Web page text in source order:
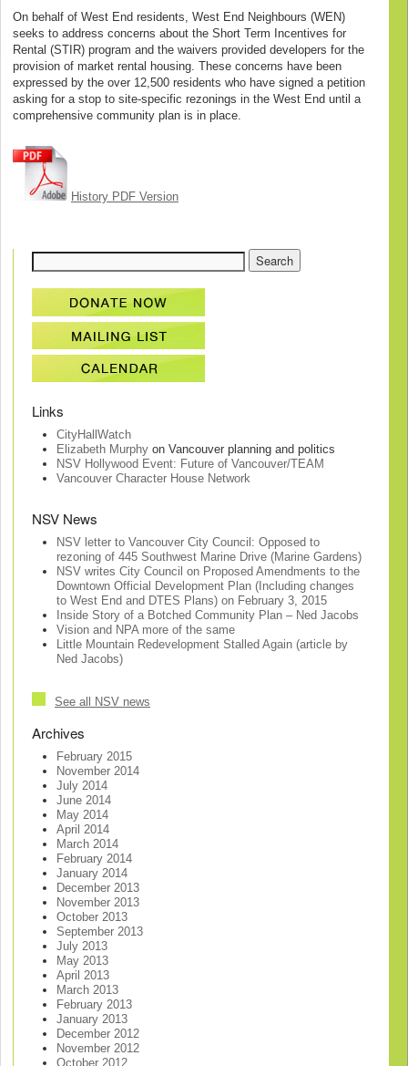
On behalf of West End residents, West End Neighbours (WEN)
seeks to address concerns about the Short Term Incentives for
Rental (STIR) program and the waivers provided developers for the
provision of market rental housing. These concerns have been
expressed by the over 12,500 residents who have signed a petition
asking for a stop to site-specific rezonings in the West End until a
comprehensive community plan is in place.
History PDF Version
Links
CityHallWatch
Elizabeth Murphyon Vancouver planning and politics
NSV Hollywood Event: Future of Vancouver/TEAM
Vancouver Character House Network
NSV News
NSV letter to Vancouver City Council: Opposed to
rezoning of 445 Southwest Marine Drive (Marine Gardens)
NSV writes City Council on Proposed Amendments to the
Downtown Official Development Plan (Including changes
to West End and DTES Plans) on February 3, 2015
Inside Story of a Botched Community Plan – Ned Jacobs
Vision and NPA more of the same
Little Mountain Redevelopment Stalled Again (article by
Ned Jacobs)
See all NSV news
Archives
February 2015
November 2014
July 2014
June 2014
May 2014
April 2014
March 2014
February 2014
January 2014
December 2013
November 2013
October 2013
September 2013
July 2013
May 2013
April 2013
March 2013
February 2013
January 2013
December 2012
November 2012
October 2012